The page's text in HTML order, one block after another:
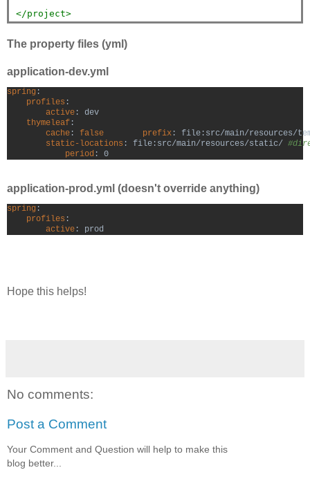
</project>
The property files (yml)
application-dev.yml
spring :
profiles :
active : dev
thymeleaf :
cache : false
        prefix
: file:src/main/resources/
static-locations : file:src/main/resources/static/
period : 0
application-prod.yml (doesn't override anything)
spring :
profiles :
active : prod
Hope this helps!
No comments:
Post a Comment
Your Comment and Question will help to make this
blog better...